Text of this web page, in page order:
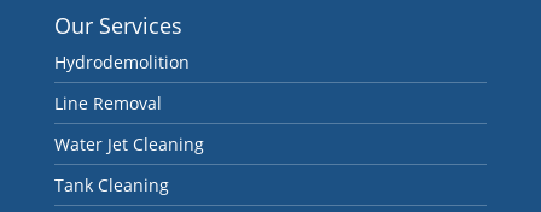
Our Services
Hydrodemolition
Line Removal
Water Jet Cleaning
Tank Cleaning